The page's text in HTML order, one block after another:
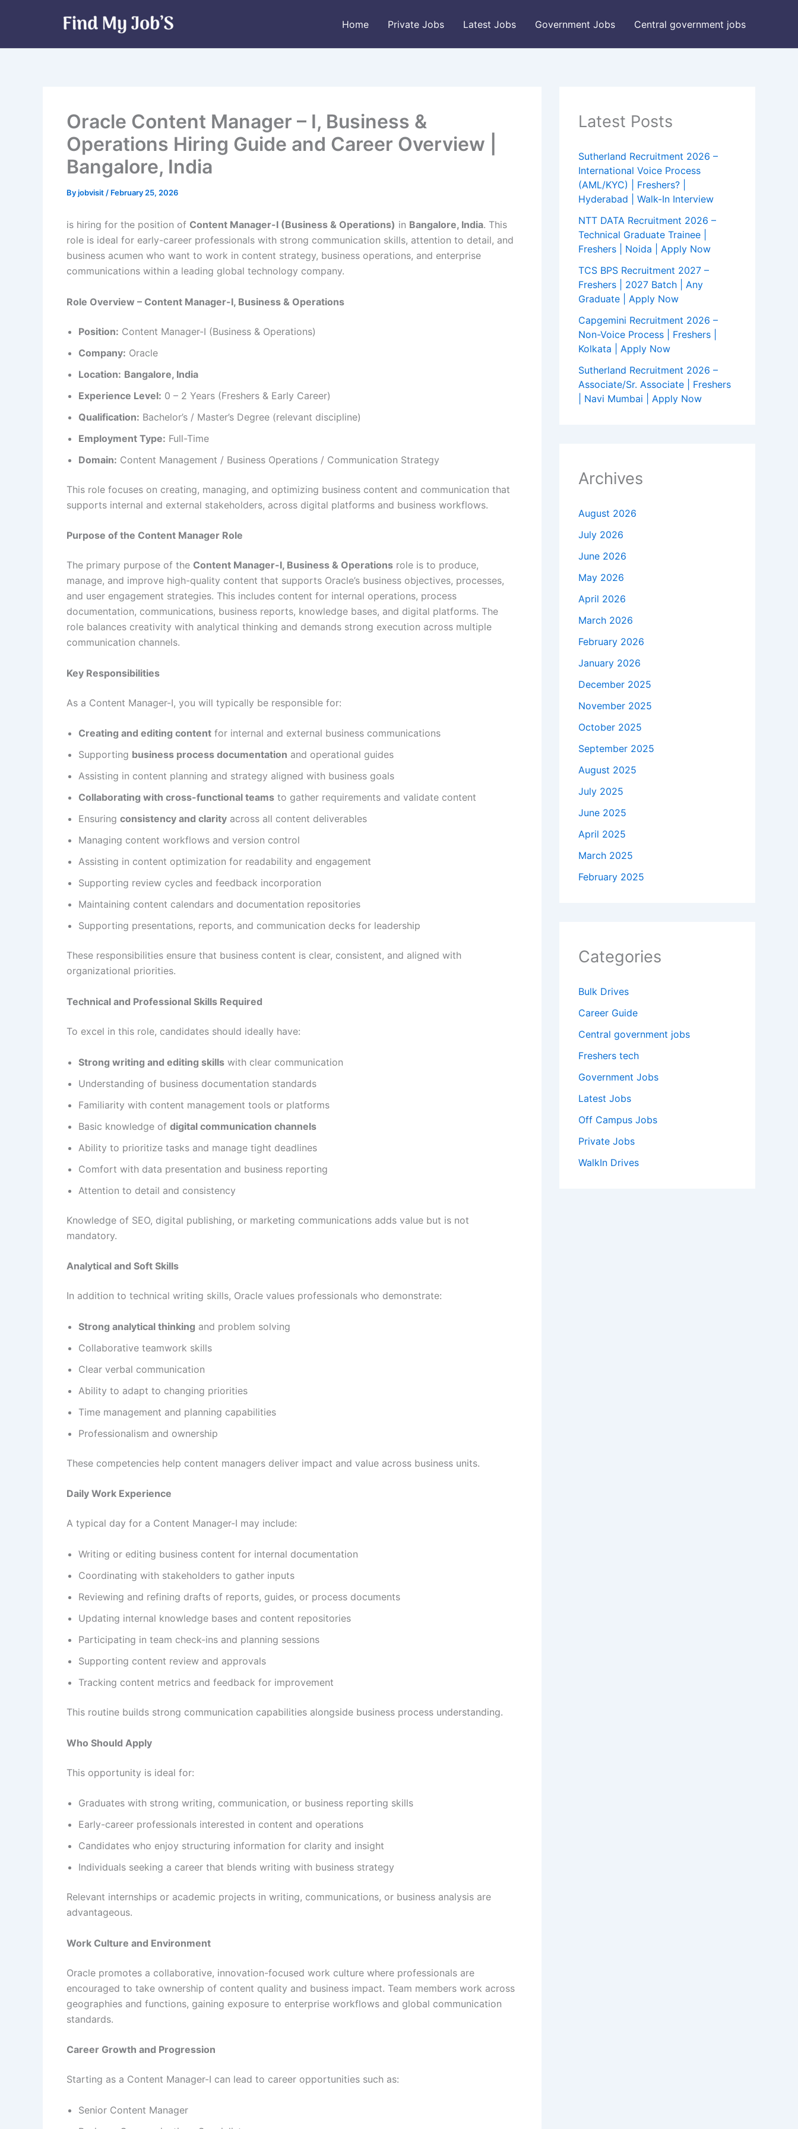
Home Private Jobs Latest Jobs Government Jobs Central government jobs
Oracle Content Manager – I, Business &
Operations Hiring Guide and Career Overview |
Bangalore, India
Byjobvisit / February 25, 2026
is hiring for the position of Content Manager-I (Business & Operations) in Bangalore, India. This
role is ideal for early-career professionals with strong communication skills, attention to detail, and
business acumen who want to work in content strategy, business operations, and enterprise
communications within a leading global technology company.
Role Overview – Content Manager-I, Business & Operations
Position: Content Manager-I (Business & Operations)
Company: Oracle
Location: Bangalore, India
Experience Level: 0 – 2 Years (Freshers & Early Career)
Qualification: Bachelor’s / Master’s Degree (relevant discipline)
Employment Type: Full-Time
Domain: Content Management / Business Operations / Communication Strategy
This role focuses on creating, managing, and optimizing business content and communication that
supports internal and external stakeholders, across digital platforms and business workflows.
Purpose of the Content Manager Role
The primary purpose of the Content Manager-I, Business & Operations role is to produce,
manage, and improve high-quality content that supports Oracle’s business objectives, processes,
and user engagement strategies. This includes content for internal operations, process
documentation, communications, business reports, knowledge bases, and digital platforms. The
role balances creativity with analytical thinking and demands strong execution across multiple
communication channels.
Key Responsibilities
As a Content Manager-I, you will typically be responsible for:
Creating and editing content for internal and external business communications
Supporting business process documentation and operational guides
Assisting in content planning and strategy aligned with business goals
Collaborating with cross-functional teams to gather requirements and validate content
Ensuring consistency and clarity across all content deliverables
Managing content workflows and version control
Assisting in content optimization for readability and engagement
Supporting review cycles and feedback incorporation
Maintaining content calendars and documentation repositories
Supporting presentations, reports, and communication decks for leadership
These responsibilities ensure that business content is clear, consistent, and aligned with
organizational priorities.
Technical and Professional Skills Required
To excel in this role, candidates should ideally have:
Strong writing and editing skills with clear communication
Understanding of business documentation standards
Familiarity with content management tools or platforms
Basic knowledge of digital communication channels
Ability to prioritize tasks and manage tight deadlines
Comfort with data presentation and business reporting
Attention to detail and consistency
Knowledge of SEO, digital publishing, or marketing communications adds value but is not
mandatory.
Analytical and Soft Skills
In addition to technical writing skills, Oracle values professionals who demonstrate:
Strong analytical thinking and problem solving
Collaborative teamwork skills
Clear verbal communication
Ability to adapt to changing priorities
Time management and planning capabilities
Professionalism and ownership
These competencies help content managers deliver impact and value across business units.
Daily Work Experience
A typical day for a Content Manager-I may include:
Writing or editing business content for internal documentation
Coordinating with stakeholders to gather inputs
Reviewing and refining drafts of reports, guides, or process documents
Updating internal knowledge bases and content repositories
Participating in team check-ins and planning sessions
Supporting content review and approvals
Tracking content metrics and feedback for improvement
This routine builds strong communication capabilities alongside business process understanding.
Who Should Apply
This opportunity is ideal for:
Graduates with strong writing, communication, or business reporting skills
Early-career professionals interested in content and operations
Candidates who enjoy structuring information for clarity and insight
Individuals seeking a career that blends writing with business strategy
Relevant internships or academic projects in writing, communications, or business analysis are
advantageous.
Work Culture and Environment
Oracle promotes a collaborative, innovation-focused work culture where professionals are
encouraged to take ownership of content quality and business impact. Team members work across
geographies and functions, gaining exposure to enterprise workflows and global communication
standards.
Career Growth and Progression
Starting as a Content Manager-I can lead to career opportunities such as:
Senior Content Manager
Latest Posts
Sutherland Recruitment 2026 –
International Voice Process
(AML/KYC) | Freshers? |
Hyderabad | Walk-In Interview
NTT DATA Recruitment 2026 –
Technical Graduate Trainee |
Freshers | Noida | Apply Now
TCS BPS Recruitment 2027 –
Freshers | 2027 Batch | Any
Graduate | Apply Now
Capgemini Recruitment 2026 –
Non-Voice Process | Freshers |
Kolkata | Apply Now
Sutherland Recruitment 2026 –
Associate/Sr. Associate | Freshers
| Navi Mumbai | Apply Now
Archives
August 2026
July 2026
June 2026
May 2026
April 2026
March 2026
February 2026
January 2026
December 2025
November 2025
October 2025
September 2025
August 2025
July 2025
June 2025
April 2025
March 2025
February 2025
Categories
Bulk Drives
Career Guide
Central government jobs
Freshers tech
Government Jobs
Latest Jobs
Off Campus Jobs
Private Jobs
WalkIn Drives